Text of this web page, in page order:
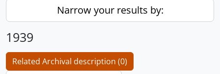
Narrow your results by:
1939
Related Archival description (0)